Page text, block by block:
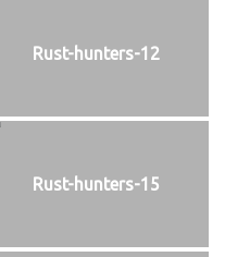
Rust-hunters-12
Rust-hunters-15